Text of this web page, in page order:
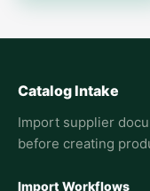
Catalog Intake
Import supplier
before creating
Import Workflows